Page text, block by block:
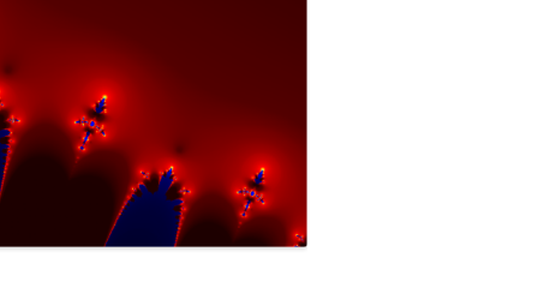
THE
SOLUTION #3: KIDNAPPED BY THE
MAD HATTER
SOLUTION #4: HIDDEN DEPTHS…
SOLUTION #5: WHERE WOLF?